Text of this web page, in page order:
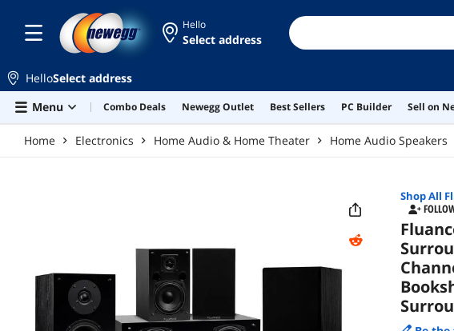
Hello
Select address
HelloSelect address
Menu
Combo Deals Newegg Outlet Best Sellers PC Builder Sell on
Home Electronics Home Audio & Home Theater Home Audio Speakers
Shop All